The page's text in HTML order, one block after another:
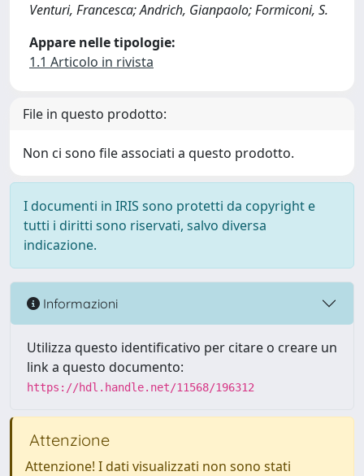
Venturi, Francesca; Andrich, Gianpaolo; Formiconi, S.
Appare nelle tipologie:
1.1 Articolo in rivista
File in questo prodotto:
Non ci sono file associati a questo prodotto.
I documenti in IRIS sono protetti da copyright e
tutti i diritti sono riservati, salvo diversa
indicazione.
Informazioni
Utilizza questo identificativo per citare o creare un
link a questo documento:
https://hdl.handle.net/11568/196312
Attenzione
Attenzione! I dati visualizzati non sono stati